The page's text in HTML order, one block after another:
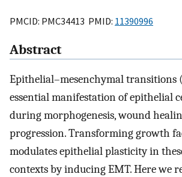
PMCID: PMC34413 PMID: 11390996
Abstract
Epithelial–mesenchymal transitions
essential manifestation of epithelial
during morphogenesis, wound
progression. Transforming growth
modulates epithelial plasticity in
contexts by inducing EMT. Here we